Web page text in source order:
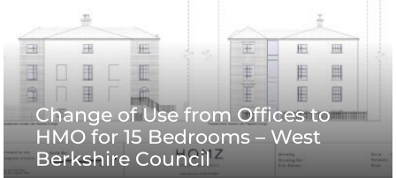
Change of Use from Offices to
HMO for 15 Bedrooms – West
Berkshire Council